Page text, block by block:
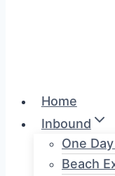
Home
Inbound
One
Beach